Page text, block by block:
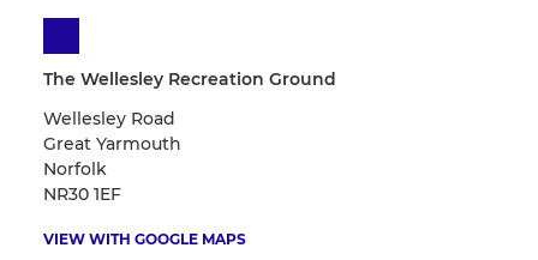
The Wellesley Recreation Ground
Wellesley Road
Great Yarmouth
Norfolk
NR30 1EF
VIEW WITH GOOGLE MAPS